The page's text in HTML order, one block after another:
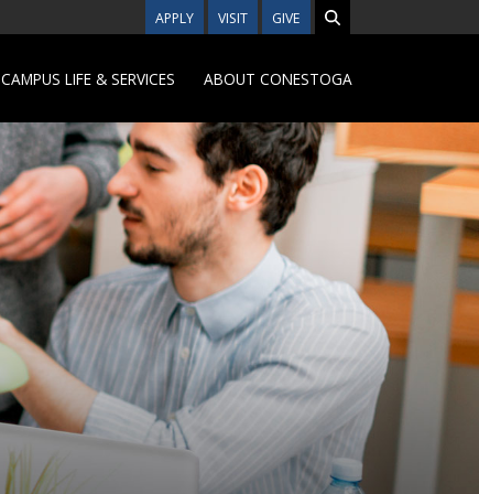
APPLY VISIT GIVE
CAMPUS LIFE & SERVICES ABOUT CONESTOGA